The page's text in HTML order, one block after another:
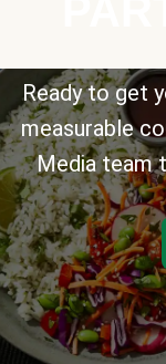
Ready to get
measurable
Media team